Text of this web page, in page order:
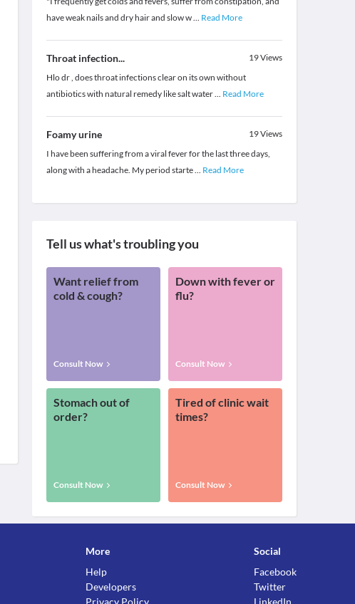
have weak nails and dry hair and slow w... Read More
Throat infection... 19Views
Hlo dr , does throat infections clear on its own without
antibiotics with natural remedy like salt water... Read More
Foamy urine 19Views
I have been suffering from a viral fever for the last three days,
along with a headache. My period starte... Read More
Tell us what's troubling you
Want relief from
cold & cough?
Consult Now
Down with fever or
flu?
Consult Now
Stomach out of
order?
Consult Now
Tired of clinic wait
times?
Consult Now
More
Help
Developers
Social
Facebook
Twitter